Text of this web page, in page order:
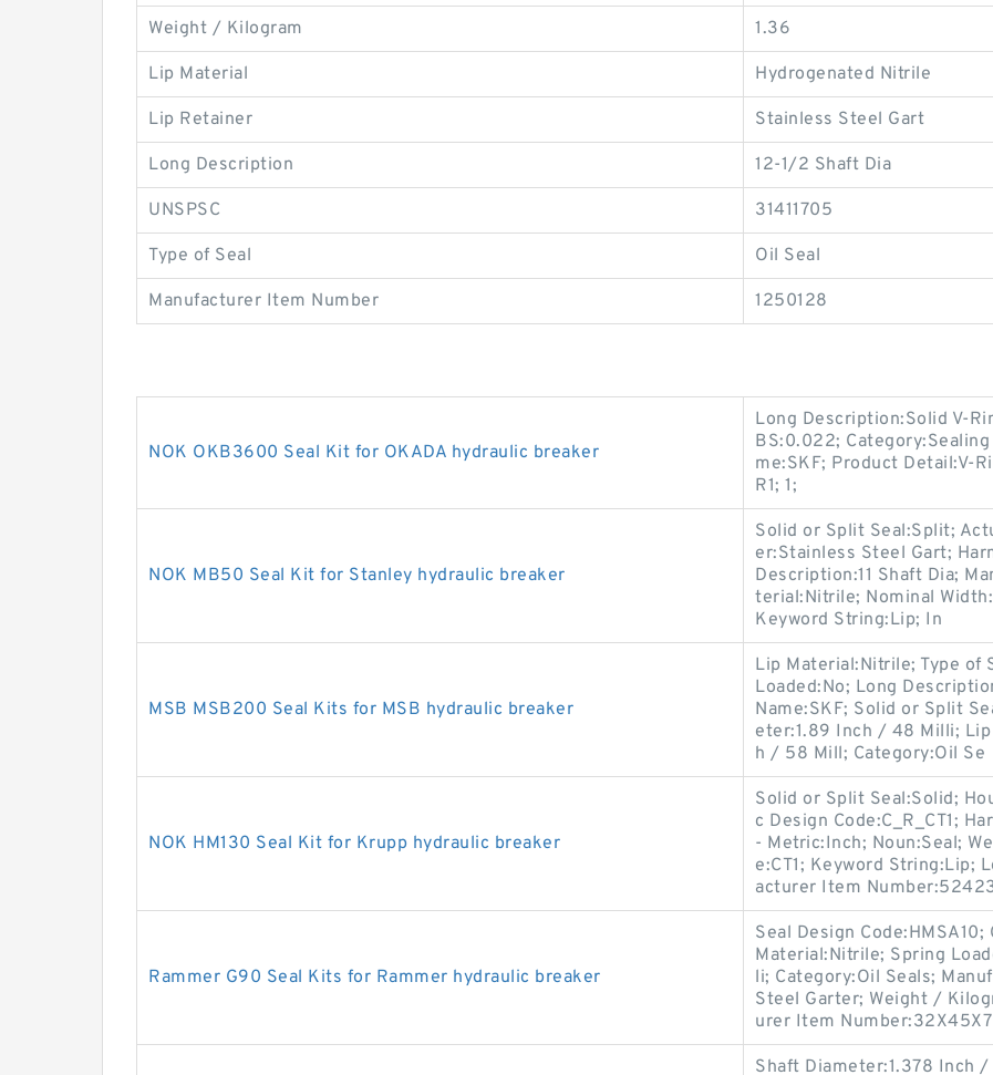
Weight / Kilogram 1.36
Lip Material Hydrogenated Nitrile
Lip Retainer Stainless Steel Gart
Long Description 12-1/2 Shaft Dia
UNSPSC 31411705
Type of Seal Oil Seal
Manufacturer Item Number 1250128
NOK OKB3600 Seal Kit for OKADA hydraulic breaker
Long Description:Solid V-
BS:0.022;
me:SKF; Product Detail:V-
R1; 1;
NOK MB50 Seal Kit for Stanley hydraulic breaker
Solid or Split Seal:Split;
er:Stainless Steel Gart;
Description:11 Shaft Dia;
terial:Nitrile; Nominal
Keyword String:Lip; In
MSB MSB200 Seal Kits for MSB hydraulic breaker
Lip Material:Nitrile; Type of
Loaded:No; Long
Name:SKF; Solid or Split
eter:1.89 Inch / 48 Milli;
h / 58 Mill; Category:Oil Se
NOK HM130 Seal Kit for Krupp hydraulic breaker
Solid or Split Seal:Solid;
c Design Code:C_R_CT1;
- Metric:Inch; Noun:Seal;
e:CT1; Keyword String:Lip;
acturer Item
Rammer G90 Seal Kits for Rammer hydraulic breaker
Seal Design
Material:Nitrile; Spring
li; Category:Oil Seals;
Steel Garter; Weight /
urer Item Number:32X45X7
Shaft Diameter:1.378 Inch